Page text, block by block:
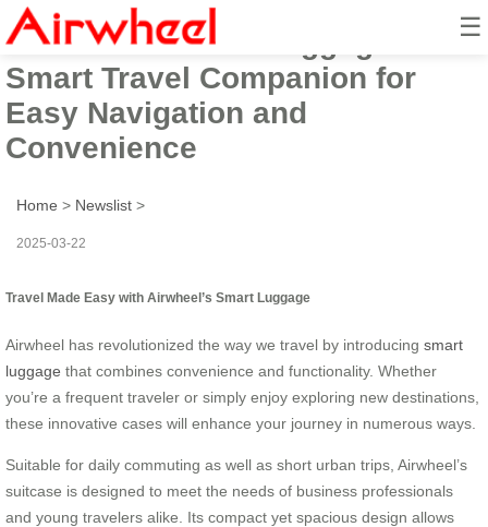
☰
Airwheel Electric Luggage Box:
Smart Travel Companion for
Easy Navigation and
Convenience
Home > Newslist >
2025-03-22
Travel Made Easy with Airwheel’s Smart Luggage
Airwheel has revolutionized the way we travel by introducing smart
luggage that combines convenience and functionality. Whether
you’re a frequent traveler or simply enjoy exploring new destinations,
these innovative cases will enhance your journey in numerous ways.
Suitable for daily commuting as well as short urban trips, Airwheel’s
suitcase is designed to meet the needs of business professionals
and young travelers alike. Its compact yet spacious design allows